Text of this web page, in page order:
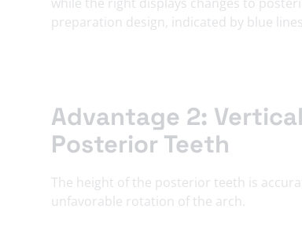
Advantage 2:
Posterior Teeth
The height of the posterior teeth is
unfavorable rotation of the arch.